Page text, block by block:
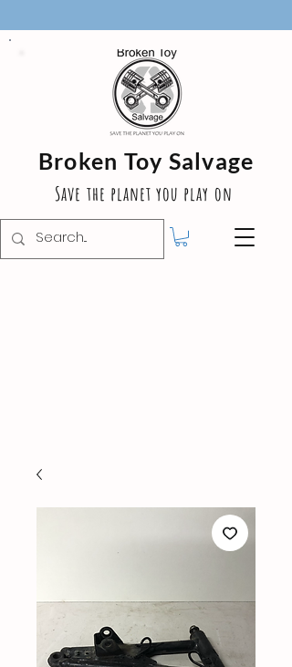
Broken Toy Salvage
Save the planet you play on